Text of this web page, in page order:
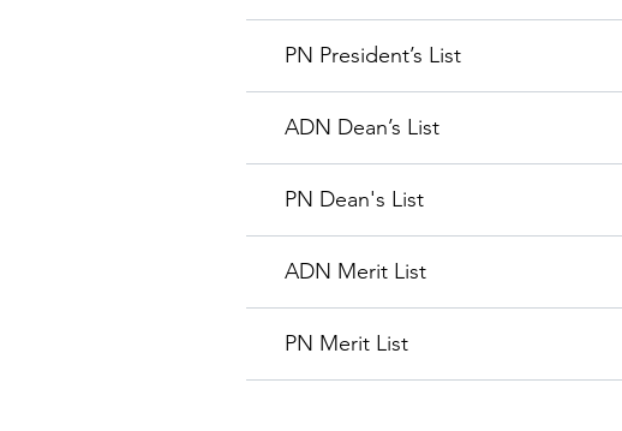
PN President’s List
ADN Dean’s List
PN Dean's List
ADN Merit List
PN Merit List